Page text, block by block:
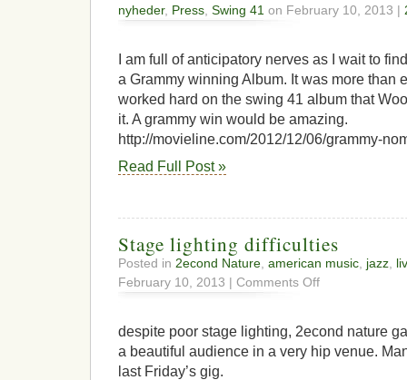
nyheder, Press Swing 41 on February 10, 2013 |
I am full of anticipatory nerves as I wait to
a Grammy winning Album. It was more than
worked hard on the swing 41 album that
it. A grammy win would be amazing.
http://movieline.com/2012/12/06/grammy-
Read Full Post »
Stage lighting difficulties
Posted in 2econd Nature, american music, jazz,
February 10, 2013 | Comments Offon
difficulties
despite poor stage lighting, 2econd nature
a beautiful audience in a very hip venue.
last Friday’s gig.